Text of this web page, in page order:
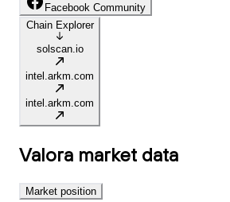
Facebook Community
Chain Explorer
solscan.io
intel.arkm.com
intel.arkm.com
Valora market data
Market position